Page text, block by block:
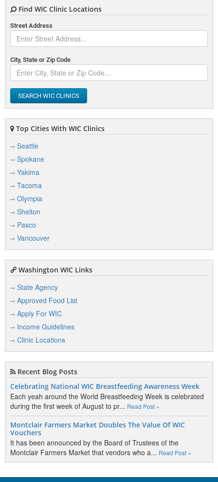
Find WIC Clinic Locations
Street Address
City, State or Zip Code
SEARCH WIC CLINICS
Top Cities With WIC Clinics
Seattle
Spokane
Yakima
Tacoma
Olympia
Shelton
Pasco
Vancouver
Washington WIC Links
State Agency
Approved Food List
Apply For WIC
Income Guidelines
Clinic Locations
Recent Blog Posts
Celebrating National WIC Breastfeeding Awareness Week
Each yeah around the World Breastfeeding Week is celebrated
during the first week of August to pr... Read Post »
Montclair Farmers Market Doubles The Value Of WIC
Vouchers
It has been announced by the Board of Trustees of the
Montclair Farmers Market that vendors who a... Read Post »